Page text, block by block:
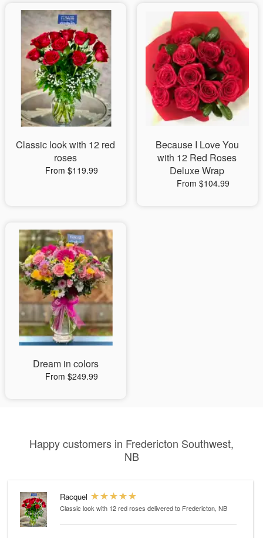
Classic look with 12 red
roses
From $119.99
Because I Love You
with 12 Red Roses
Deluxe Wrap
From $104.99
Dream in colors
From $249.99
Happy customers in Fredericton Southwest,
NB
Racquel
Classic look with 12 red roses delivered to Fredericton, NB